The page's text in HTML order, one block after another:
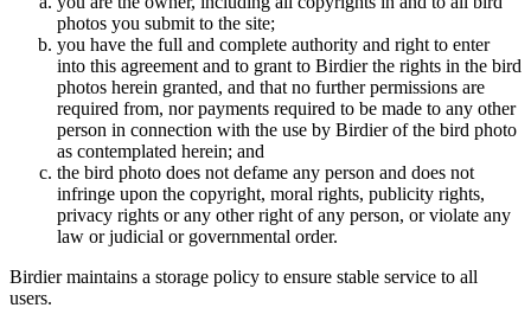
photos you submit to the site;
you have the full and complete authority and right to enter
into this agreement and to grant to Birdier the rights in the bird
photos herein granted, and that no further permissions are
required from, nor payments required to be made to any other
person in connection with the use by Birdier of the bird photo
as contemplated herein; and
the bird photo does not defame any person and does not
infringe upon the copyright, moral rights, publicity rights,
privacy rights or any other right of any person, or violate any
law or judicial or governmental order.
Birdier maintains a storage policy to ensure stable service to all
users.